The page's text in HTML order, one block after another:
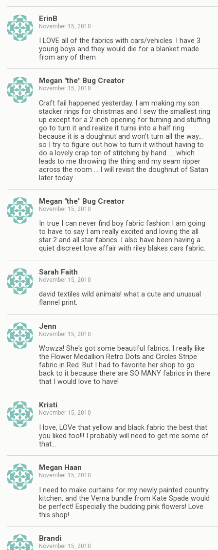
ErinB
November 15, 2010
I LOVE all of the fabrics with cars/vehicles. I have 3
young boys and they would die for a blanket made
from any of them
Megan "the" Bug Creator
November 15, 2010
Craft fail happened yesterday. I am making my son
stacker rings for christmas and I sew the smallest ring
up except for a 2 inch opening for turning and stuffing
go to turn it and realize it turns into a half ring
because it is a doughnut and won't turn all the way…
so I try to figure out how to turn it without having to
do a lovely crap ton of stitching by hand …. which
leads to me throwing the thing and my seam ripper
across the room … I will revisit the doughnut of Satan
later today.
Megan "the" Bug Creator
November 15, 2010
In true I can never find boy fabric fashion I am going
to have to say I am really excited and loving the all
star 2 and all star fabrics. I also have been having a
quiet discreet love affair with riley blakes cars fabric.
Sarah Faith
November 15, 2010
david textiles wild animals! what a cute and unusual
flannel print.
Jenn
November 15, 2010
Wowza! She's got some beautiful fabrics. I really like
the Flower Medallion Retro Dots and Circles Stripe
fabric in Red. But I had to favorite her shop to go
back to it because there are SO MANY fabrics in there
that I would love to have!
Kristi
November 15, 2010
I love, LOVe that yellow and black fabric the best that
you liked too!!! I probably will need to get me some of
that…
Megan Haan
November 15, 2010
I need to make curtains for my newly painted country
kitchen, and the Verna bundle from Kate Spade would
be perfect! Especially the budding pink flowers! Love
this shop!
Brandi
November 15, 2010